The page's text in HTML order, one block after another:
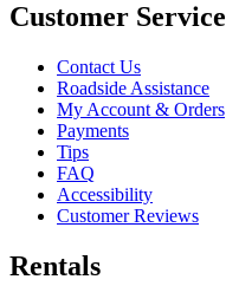
Customer Service
Contact Us
Roadside Assistance
My Account & Orders
Payments
Tips
FAQ
Accessibility
Customer Reviews
Rentals